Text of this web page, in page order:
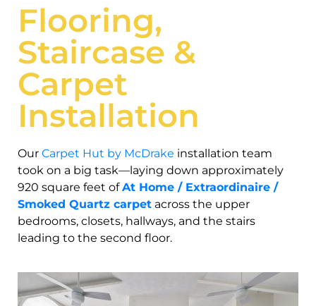
Flooring,
Staircase &
Carpet
Installation
Our Carpet Hut by McDrake installation team
took on a big task—laying down approximately
920 square feet ofAt Home / Extraordinaire /
Smoked Quartz carpet across the upper
bedrooms, closets, hallways, and the stairs
leading to the second floor.